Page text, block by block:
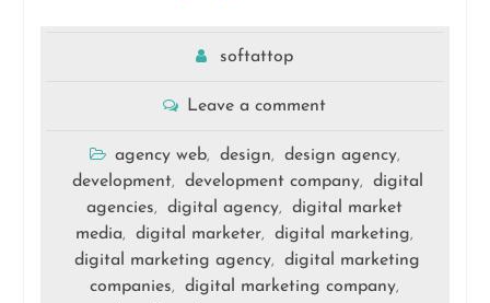
softattop
Leave a comment
agency web, design, design agency,
development, development company,
digital
agencies, digital agency,
digital market
media, digital marketer, digital marketing,
digital marketing agency,
digital marketing
companies, digital marketing company,